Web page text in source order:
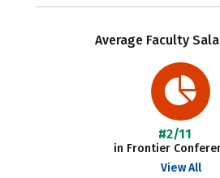
Average Faculty
#2/11
in Frontier
View All